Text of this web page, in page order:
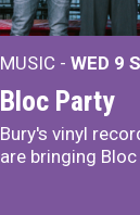
MUSIC - WED 9
Bloc Party
Bury's vinyl
are bringing